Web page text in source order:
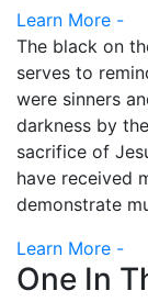
Learn More -
The black on
serves to
were sinners
darkness by
sacrifice of
have received
demonstrate
Learn More -
One In